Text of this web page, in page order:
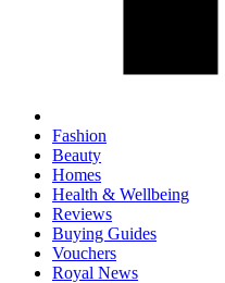
Fashion
Beauty
Homes
Health & Wellbeing
Reviews
Buying Guides
Vouchers
Royal News